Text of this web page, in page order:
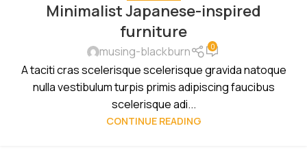
Minimalist Japanese-inspired
furniture
musing-blackburn 0
A taciti cras scelerisque scelerisque gravida natoque
nulla vestibulum turpis primis adipiscing faucibus
scelerisque adi...
CONTINUE READING